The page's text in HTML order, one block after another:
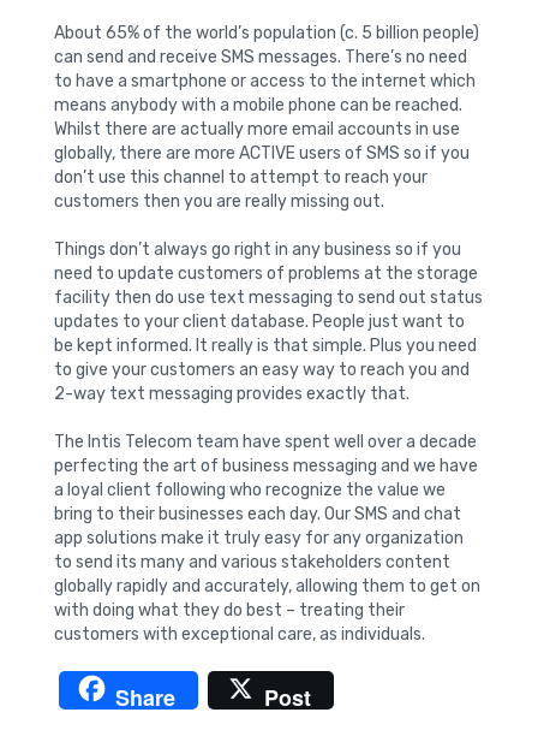
About 65% of the world’s population (c. 5 billion people)
can send and receive SMS messages. There’s no need
to have a smartphone or access to the internet which
means anybody with a mobile phone can be reached.
Whilst there are actually more email accounts in use
globally, there are more ACTIVE users of SMS so if you
don’t use this channel to attempt to reach your
customers then you are really missing out.
Things don’t always go right in any business so if you
need to update customers of problems at the storage
facility then do use text messaging to send out status
updates to your client database. People just want to
be kept informed. It really is that simple. Plus you need
to give your customers an easy way to reach you and
2-way text messaging provides exactly that.
The Intis Telecom team have spent well over a decade
perfecting the art of business messaging and we have
a loyal client following who recognize the value we
bring to their businesses each day. Our SMS and chat
app solutions make it truly easy for any organization
to send its many and various stakeholders content
globally rapidly and accurately, allowing them to get on
with doing what they do best – treating their
customers with exceptional care, as individuals.
Share Post